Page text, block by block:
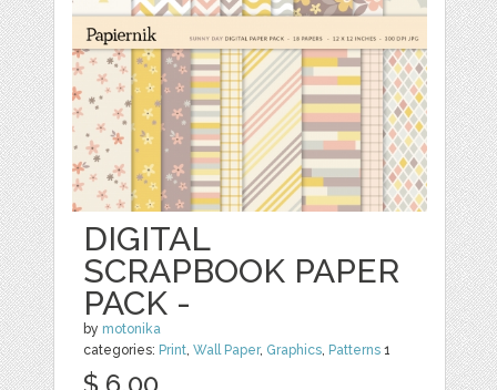
DIGITAL
SCRAPBOOK PAPER
PACK -
by motonika
categories: Print,Wall Paper, Graphics, Patterns 1